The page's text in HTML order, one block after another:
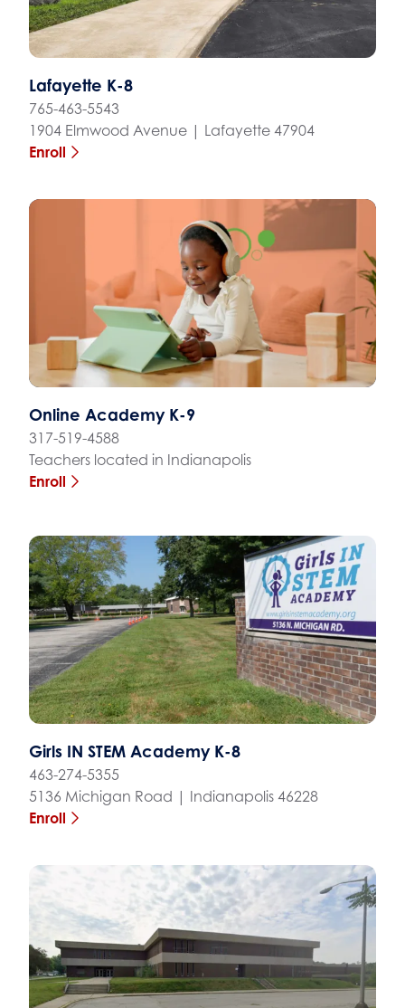
Lafayette K-8
765-463-5543
1904 Elmwood Avenue | Lafayette 47904
Enroll
Online Academy K-9
317-519-4588
Teachers located in Indianapolis
Enroll
Girls IN STEM Academy K-8
463-274-5355
5136 Michigan Road | Indianapolis 46228
Enroll